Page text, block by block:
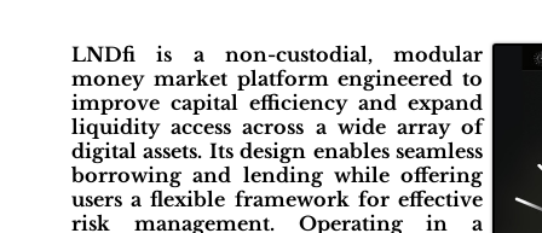
LNDfi is a non-custodial, modular
money market platform engineered to
improve capital efficiency and expand
liquidity access across a wide array of
digital assets. Its design enables seamless
borrowing and lending while offering
users a flexible framework for effective
risk management. Operating in a